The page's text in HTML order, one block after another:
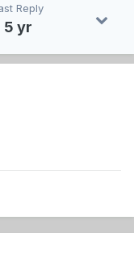
Reply
5 yr